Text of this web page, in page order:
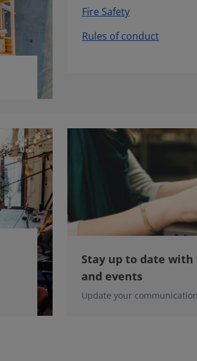
Fire Safety
Rules of conduct
Stay up to date with
and events
Update your